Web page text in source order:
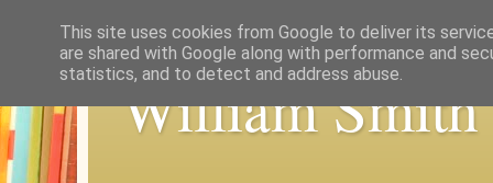
William
This site uses cookies from Google to deliver its
are shared with Google along with performance and
statistics, and to detect and address abuse.